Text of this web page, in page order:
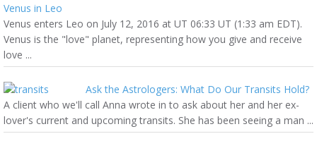
Venus in Leo
Venus enters Leo on July 12, 2016 at UT 06:33 UT (1:33 am EDT).
Venus is the "love" planet, representing how you give and receive
love ...
Ask the Astrologers: What Do Our Transits Hold?
A client who we'll call Anna wrote in to ask about her and her ex-
lover's current and upcoming transits. She has been seeing a man ...